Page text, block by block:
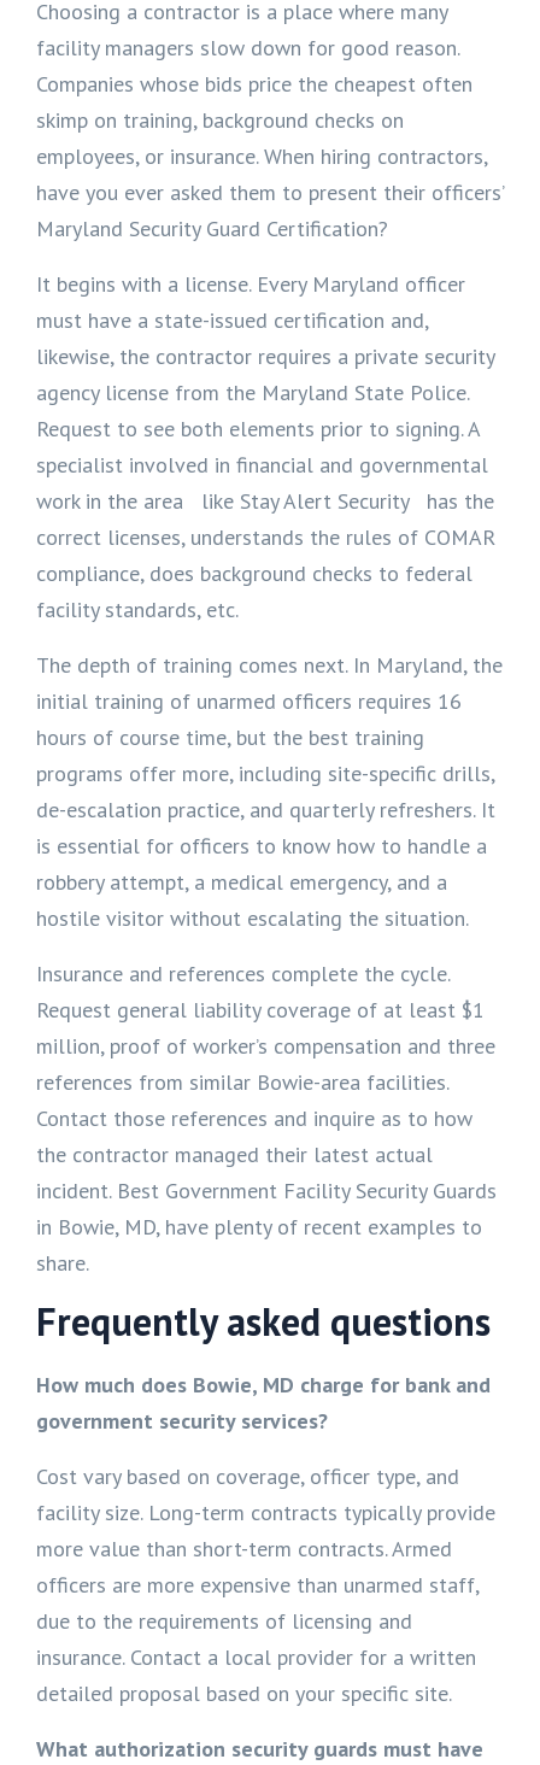
Choosing a contractor is a place where many
facility managers slow down for good reason.
Companies whose bids price the cheapest often
skimp on training, background checks on
employees, or insurance. When hiring contractors,
have you ever asked them to present their officers’
Maryland Security Guard Certification?
It begins with a license. Every Maryland officer
must have a state-issued certification and,
likewise, the contractor requires a private security
agency license from the Maryland State Police.
Request to see both elements prior to signing. A
specialist involved in financial and governmental
work in the area like Stay Alert Security has the
correct licenses, understands the rules of COMAR
compliance, does background checks to federal
facility standards, etc.
The depth of training comes next. In Maryland, the
initial training of unarmed officers requires 16
hours of course time, but the best training
programs offer more, including site-specific drills,
de-escalation practice, and quarterly refreshers. It
is essential for officers to know how to handle a
robbery attempt, a medical emergency, and a
hostile visitor without escalating the situation.
Insurance and references complete the cycle.
Request general liability coverage of at least $1
million, proof of worker’s compensation and three
references from similar Bowie-area facilities.
Contact those references and inquire as to how
the contractor managed their latest actual
incident. Best Government Facility Security Guards
in Bowie, MD, have plenty of recent examples to
share.
Frequently asked questions
How much does Bowie, MD charge for bank and
government security services?
Cost vary based on coverage, officer type, and
facility size. Long-term contracts typically provide
more value than short-term contracts. Armed
officers are more expensive than unarmed staff,
due to the requirements of licensing and
insurance. Contact a local provider for a written
detailed proposal based on your specific site.
What authorization security guards must have